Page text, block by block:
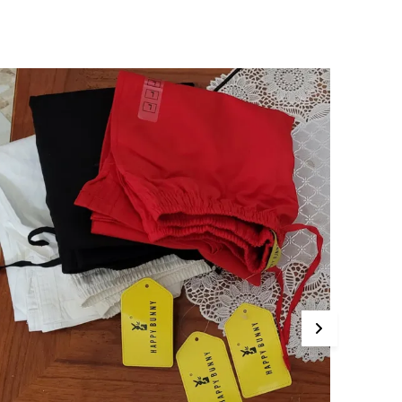
No Color Bleeding Guaranteed
Soft For Ultimate Comfort Care
Hand Wash Or Machine Wash In
Water Mild Detergent. Do Not Bleach. Do
Tumble Dry, Line Dry In The Shade. Wash
Colors Separately. Use Iron On A Low